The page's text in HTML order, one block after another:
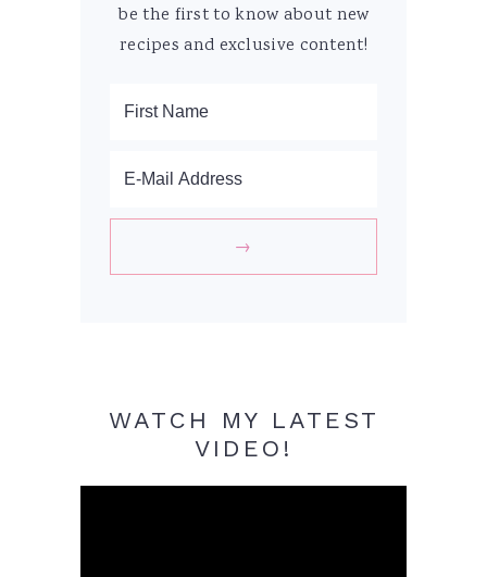
be the first to know about new
recipes and exclusive content!
WATCH MY LATEST
VIDEO!